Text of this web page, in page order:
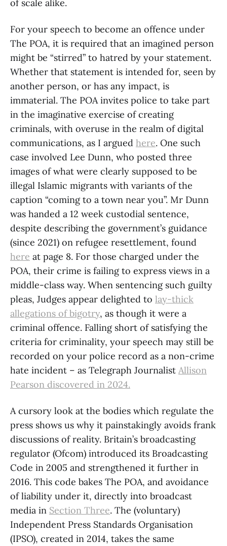
of scale alike.
For your speech to become an offence under
The POA, it is required that an imagined person
might be “stirred” to hatred by your statement.
Whether that statement is intended for, seen by
another person, or has any impact, is
immaterial. The POA invites police to take part
in the imaginative exercise of creating
criminals, with overuse in the realm of digital
communications, as I argued here. One such
case involved Lee Dunn, who posted three
images of what were clearly supposed to be
illegal Islamic migrants with variants of the
caption “coming to a town near you”. Mr Dunn
was handed a 12 week custodial sentence,
despite describing the government’s guidance
(since 2021) on refugee resettlement, found
here at page 8. For those charged under the
POA, their crime is failing to express views in a
middle-class way. When sentencing such guilty
pleas, Judges appear delighted to lay-thick
allegations of bigotry, as though it were a
criminal offence. Falling short of satisfying the
criteria for criminality, your speech may still be
recorded on your police record as a non-crime
hate incident – as Telegraph Journalist Allison
Pearson discovered in 2024.
A cursory look at the bodies which regulate the
press shows us why it painstakingly avoids frank
discussions of reality. Britain’s broadcasting
regulator (Ofcom) introduced its Broadcasting
Code in 2005 and strengthened it further in
2016. This code bakes The POA, and avoidance
of liability under it, directly into broadcast
media in Section Three. The (voluntary)
Independent Press Standards Organisation
(IPSO), created in 2014, takes the same